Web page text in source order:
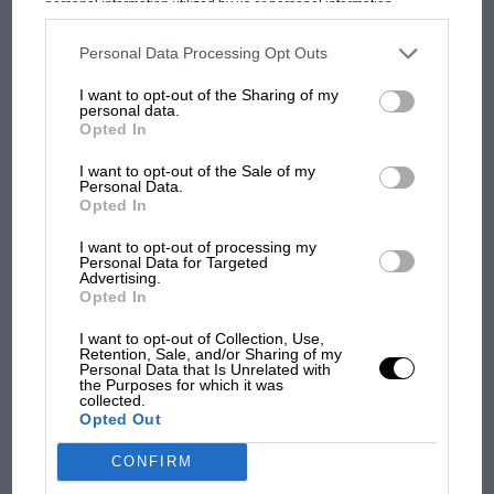
personal information utilized by us or personal information
disclosed to third parties prior to your opt-out. You may separately
third parties on the IAB’s list of downstream participants. This
information may also be disclosed by us to third parties on the
third parties.
Personal Data Processing Opt Outs
I want to opt-out of the Sharing of my
personal data.
Opted In
I want to opt-out of the Sale of my
Personal Data.
Opted In
I want to opt-out of processing my
Personal Data for Targeted
Advertising.
Opted In
I want to opt-out of Collection, Use,
Retention, Sale, and/or Sharing of my
Personal Data that Is Unrelated with
the Purposes for which it was
collected.
Opted Out
CONFIRM
Prix: picture gallery tells
Brooklands race
100 years of the British
Russell - why world champ
has no sympathy for F1